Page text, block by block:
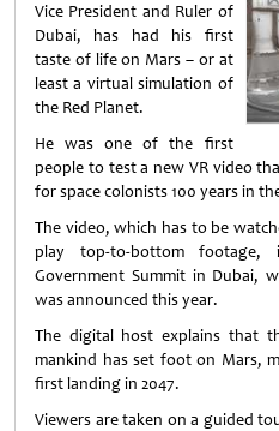
Vice President and Ruler of
Dubai, has had his first
taste of life on Mars – or at
least a virtual simulation of
the Red Planet.
He was one of the first
people to test a new VR video
for space colonists 100 years in
The video, which has to be
play top-to-bottom
Government Summit in Dubai,
was announced this year.
The digital host explains that
mankind has set foot on Mars,
first landing in 2047.
Viewers are taken on a guided